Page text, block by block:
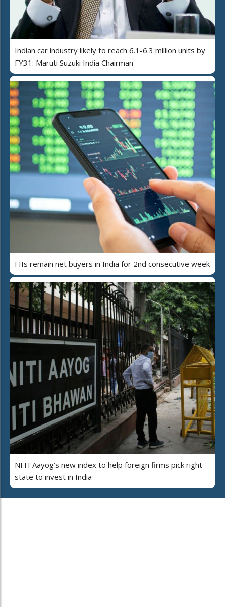
Indian car industry likely to reach 6.1-6.3 million units by
FY31: Maruti Suzuki India Chairman
FIIs remain net buyers in India for 2nd consecutive week
NITI Aayog’s new index to help foreign firms pick right
state to invest in India